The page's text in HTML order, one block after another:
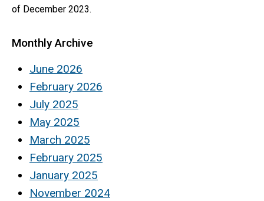
of December 2023.
Monthly Archive
June 2026
February 2026
July 2025
May 2025
March 2025
February 2025
January 2025
November 2024